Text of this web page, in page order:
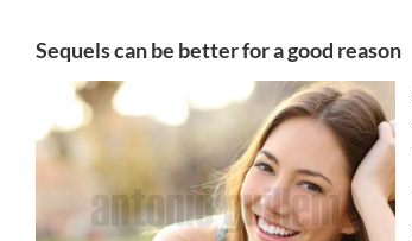
Sequels can be better for a good reason